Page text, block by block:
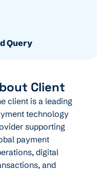
Query
Client
client is a leading
technology
supporting
payment
digital
and